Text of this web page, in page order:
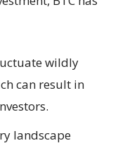
wildly
can result in
landscape